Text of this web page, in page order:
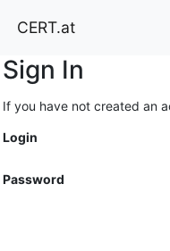
CERT.at
Sign In
If you have not created an
Login
Password